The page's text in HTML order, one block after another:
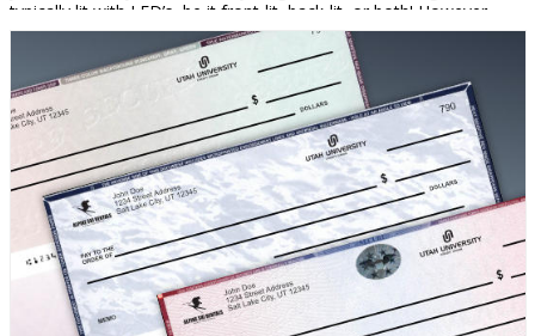
typically lit with LED’s, be it front-lit, back-lit, or both! However,
there are non-lit options. You may want a non-lit sign for […]